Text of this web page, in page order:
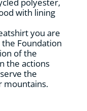
polyester,
with lining
you are
Foundation
of the
the actions
the
mountains.